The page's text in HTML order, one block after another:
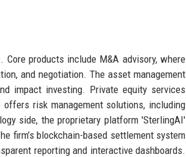
products include M&A advisory, where
and negotiation. The asset management
impact investing. Private equity services
risk management solutions, including
side, the proprietary platform 'SterlingAI'
firm’s blockchain-based settlement system
reporting and interactive dashboards.